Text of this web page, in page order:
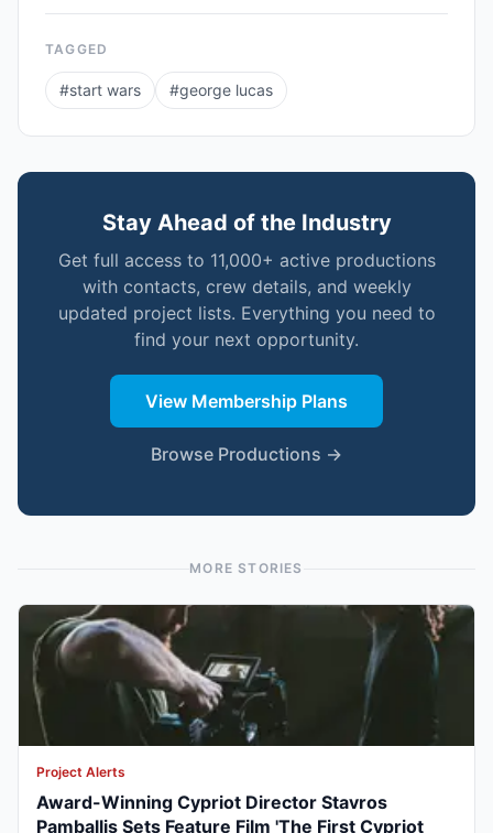
TAGGED
#start wars #george lucas
Stay Ahead of the Industry
Get full access to 11,000+ active productions
with contacts, crew details, and weekly
updated project lists. Everything you need to
find your next opportunity.
View Membership Plans
Browse Productions →
MORE STORIES
Project Alerts
Award-Winning Cypriot Director Stavros
Pamballis Sets Feature Film 'The First Cypriot